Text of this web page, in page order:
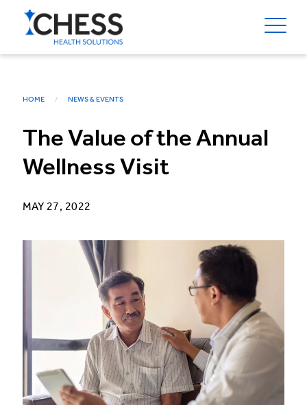
HOME NEWS & EVENTS
The Value of the Annual
Wellness Visit
MAY 27, 2022